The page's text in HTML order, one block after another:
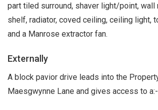
part tiled surround, shaver light/point, wall
shelf, radiator, coved ceiling, ceiling light,
and a Manrose extractor fan.
Externally
A block pavior drive leads into the
Maesgwynne Lane and gives access to a:-